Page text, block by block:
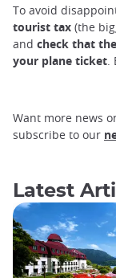
To avoid
tourist tax (the
and check that
your plane ticket.
Want more news
subscribe to our
Latest